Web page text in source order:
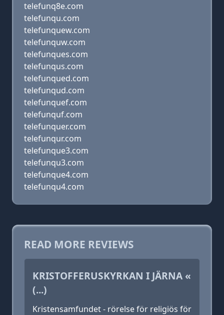
telefunq8e.com
telefunqu.com
telefunquew.com
telefunquw.com
telefunques.com
telefunqus.com
telefunqued.com
telefunqud.com
telefunquef.com
telefunquf.com
telefunquer.com
telefunqur.com
telefunque3.com
telefunqu3.com
telefunque4.com
telefunqu4.com
READ MORE REVIEWS
KRISTOFFERUSKYRKAN I JÄRNA «
(...)
Kristensamfundet - rörelse för religiös för